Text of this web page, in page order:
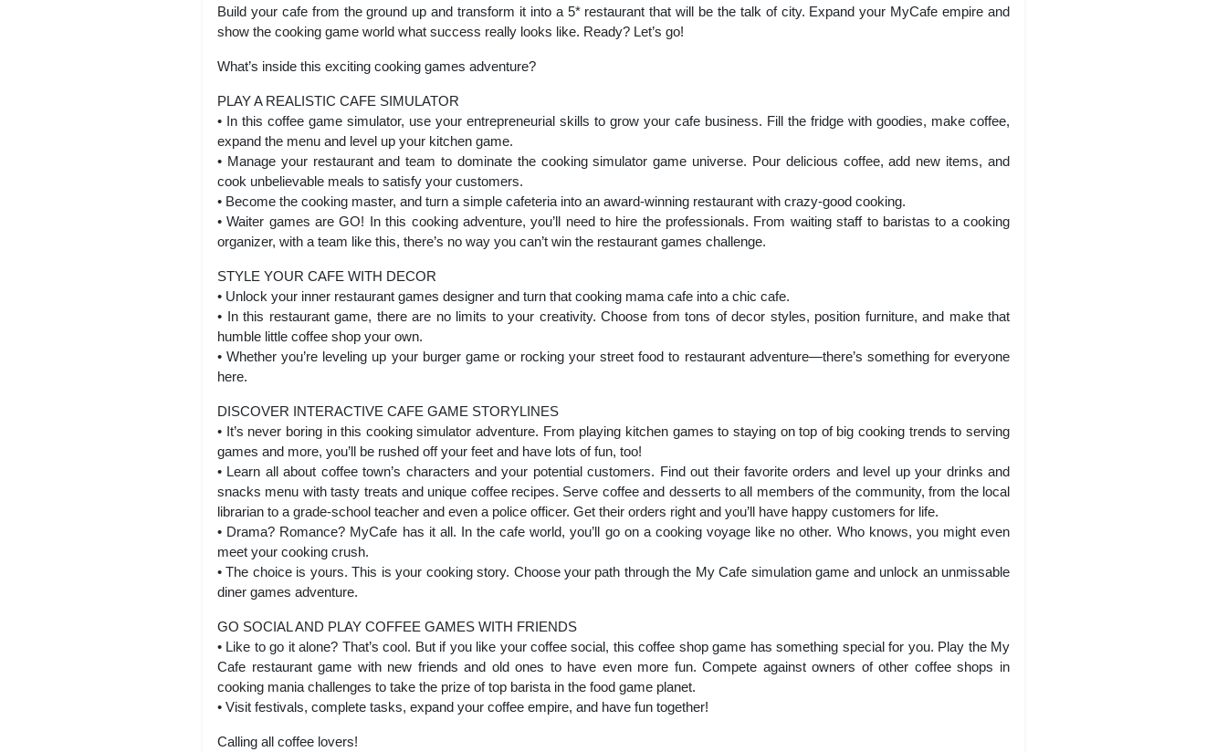
Build your cafe from the ground up and transform it into a 5* restaurant that will be the talk of city. Expand your MyCafe empire and
show the cooking game world what success really looks like. Ready? Let’s go!
What’s inside this exciting cooking games adventure?
PLAY A REALISTIC CAFE SIMULATOR
• In this coffee game simulator, use your entrepreneurial skills to grow your cafe business. Fill the fridge with goodies, make coffee,
expand the menu and level up your kitchen game.
• Manage your restaurant and team to dominate the cooking simulator game universe. Pour delicious coffee, add new items, and
cook unbelievable meals to satisfy your customers.
• Become the cooking master, and turn a simple cafeteria into an award-winning restaurant with crazy-good cooking.
• Waiter games are GO! In this cooking adventure, you’ll need to hire the professionals. From waiting staff to baristas to a cooking
organizer, with a team like this, there’s no way you can’t win the restaurant games challenge.
STYLE YOUR CAFE WITH DECOR
• Unlock your inner restaurant games designer and turn that cooking mama cafe into a chic cafe.
• In this restaurant game, there are no limits to your creativity. Choose from tons of decor styles, position furniture, and make that
humble little coffee shop your own.
• Whether you’re leveling up your burger game or rocking your street food to restaurant adventure—there’s something for everyone
here.
DISCOVER INTERACTIVE CAFE GAME STORYLINES
• It’s never boring in this cooking simulator adventure. From playing kitchen games to staying on top of big cooking trends to serving
games and more, you’ll be rushed off your feet and have lots of fun, too!
• Learn all about coffee town’s characters and your potential customers. Find out their favorite orders and level up your drinks and
snacks menu with tasty treats and unique coffee recipes. Serve coffee and desserts to all members of the community, from the local
librarian to a grade-school teacher and even a police officer. Get their orders right and you’ll have happy customers for life.
• Drama? Romance? MyCafe has it all. In the cafe world, you’ll go on a cooking voyage like no other. Who knows, you might even
meet your cooking crush.
• The choice is yours. This is your cooking story. Choose your path through the My Cafe simulation game and unlock an unmissable
diner games adventure.
GO SOCIAL AND PLAY COFFEE GAMES WITH FRIENDS
• Like to go it alone? That’s cool. But if you like your coffee social, this coffee shop game has something special for you. Play the My
Cafe restaurant game with new friends and old ones to have even more fun. Compete against owners of other coffee shops in
cooking mania challenges to take the prize of top barista in the food game planet.
• Visit festivals, complete tasks, expand your coffee empire, and have fun together!
Calling all coffee lovers!